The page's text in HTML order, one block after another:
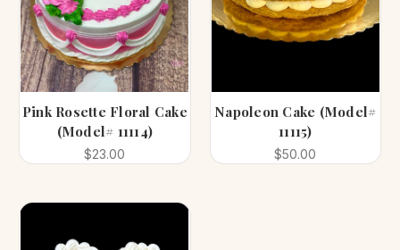
Pink Rosette Floral Cake
(Model# 11114)
$23.00
Napoleon Cake (Model#
11115)
$50.00